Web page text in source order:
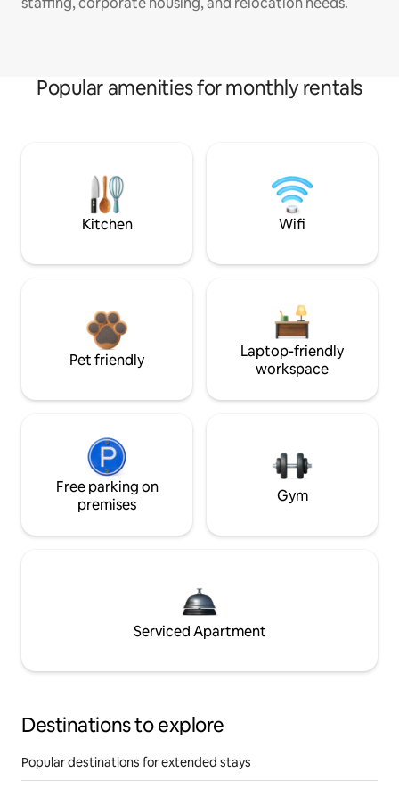
Popular amenities for monthly rentals
Kitchen Wifi
Pet friendly
Laptop-friendly
workspace
Free parking on
premises
Gym
Serviced Apartment
Destinations to explore
Popular destinations for extended stays